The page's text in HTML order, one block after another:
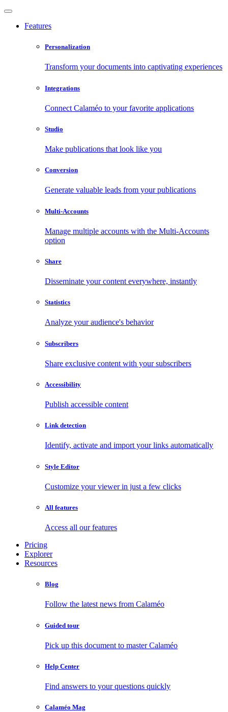
Features
Personalization
Transform your documents into captivating experiences
Integrations
Connect Calaméo to your favorite applications
Studio
Make publications that look like you
Conversion
Generate valuable leads from your publications
Multi-Accounts
Manage multiple accounts with the Multi-Accounts
option
Share
Disseminate your content everywhere, instantly
Statistics
Analyze your audience's behavior
Subscribers
Share exclusive content with your subscribers
Accessibility
Publish accessible content
Link detection
Identify, activate and import your links automatically
Style Editor
Customize your viewer in just a few clicks
All features
Access all our features
Pricing
Explorer
Resources
Blog
Follow the latest news from Calaméo
Guided tour
Pick up this document to master Calaméo
Help Center
Find answers to your questions quickly
Calaméo Mag